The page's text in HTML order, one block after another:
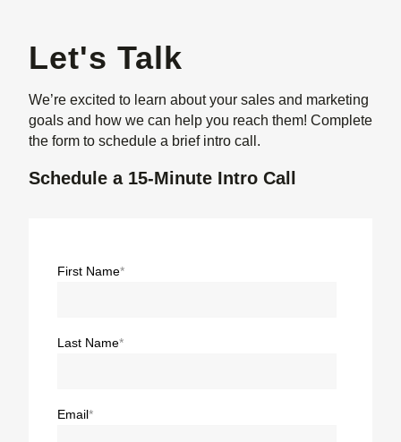
Let's Talk
We’re excited to learn about your sales and marketing
goals and how we can help you reach them! Complete
the form to schedule a brief intro call.
Schedule a 15-Minute Intro Call
First Name*
Last Name*
Email *